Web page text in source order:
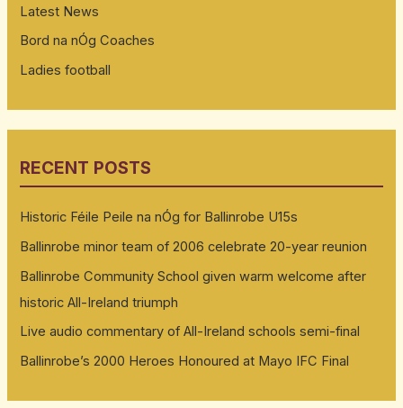
Latest News
Bord na nÓg Coaches
Ladies football
RECENT POSTS
Historic Féile Peile na nÓg for Ballinrobe U15s
Ballinrobe minor team of 2006 celebrate 20-year reunion
Ballinrobe Community School given warm welcome after
historic All-Ireland triumph
Live audio commentary of All-Ireland schools semi-final
Ballinrobe’s 2000 Heroes Honoured at Mayo IFC Final